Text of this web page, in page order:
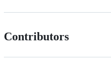
Contributors